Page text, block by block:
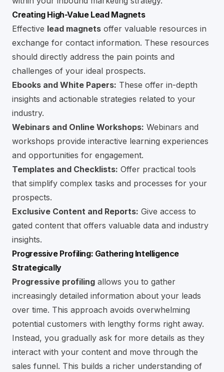
Creating High-Value Lead Magnets
Effective lead magnets offer valuable resources in
exchange for contact information. These resources
should directly address the pain points and
challenges of your ideal prospects.
Ebooks and White Papers: These offer in-depth
insights and actionable strategies related to your
industry.
Webinars and Online Workshops: Webinars and
workshops provide interactive learning experiences
and opportunities for engagement.
Templates and Checklists: Offer practical tools
that simplify complex tasks and processes for your
prospects.
Exclusive Content and Reports: Give access to
gated content that offers valuable data and industry
insights.
Progressive Profiling: Gathering Intelligence
Strategically
Progressive profiling allows you to gather
increasingly detailed information about your leads
over time. This approach avoids overwhelming
potential customers with lengthy forms right away.
Instead, you gradually ask for more details as they
interact with your content and move through the
sales funnel. This builds a richer understanding of